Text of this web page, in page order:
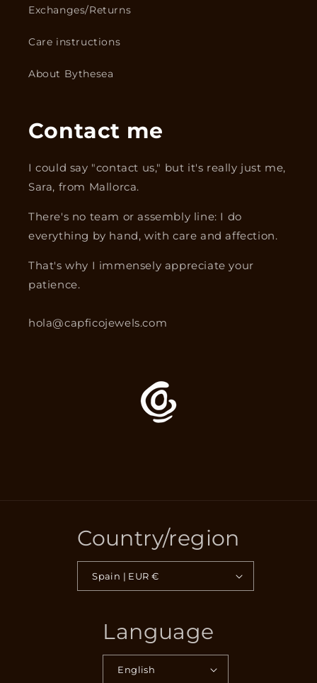
Exchanges/Returns
Care instructions
About Bythesea
Contact me
I could say "contact us," but it's really just me,
Sara, from Mallorca.
There's no team or assembly line: I do
everything by hand, with care and affection.
That's why I immensely appreciate your
patience.
hola@capficojewels.com
Country/region
Spain | EUR €
Language
English